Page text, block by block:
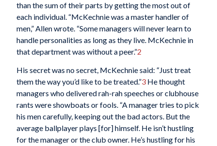
than the sum of their parts by getting the most out of
each individual. “McKechnie was a master handler of
men,” Allen wrote. “Some managers will never learn to
handle personalities as long as they live. McKechnie in
that department was without a peer.”2
His secret was no secret, McKechnie said: “Just treat
them the way you’d like to be treated.”3He thought
managers who delivered rah-rah speeches or clubhouse
rants were showboats or fools. “A manager tries to pick
his men carefully, keeping out the bad actors. But the
average ballplayer plays [for] himself. He isn’t hustling
for the manager or the club owner. He’s hustling for his